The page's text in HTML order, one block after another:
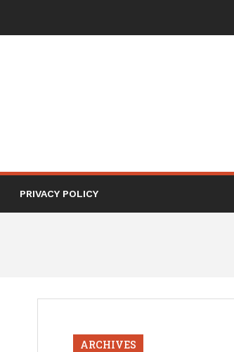
PRIVACY POLICY
ARCHIVES